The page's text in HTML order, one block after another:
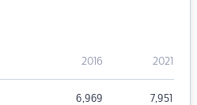
2016 2021
6,969 7,951